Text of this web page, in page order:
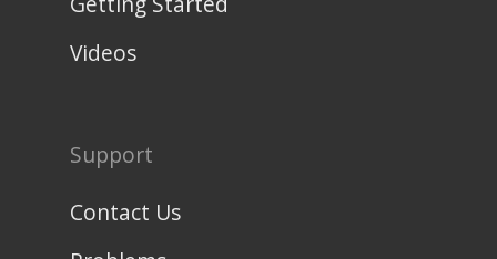
Videos
Support
Contact Us